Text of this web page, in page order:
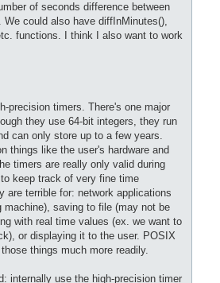
of seconds difference between
could also have diffInMinutes(),
functions. I think I also want to work
precision timers. There's one major
they use 64-bit integers, they run
can only store up to a few years.
things like the user's hardware and
timers are really only valid during
keep track of very fine time
are terrible for: network applications
machine), saving to file (may not be
with real time values (ex. we want to
or displaying it to the user. POSIX
things much more readily.
internally use the high-precision timer